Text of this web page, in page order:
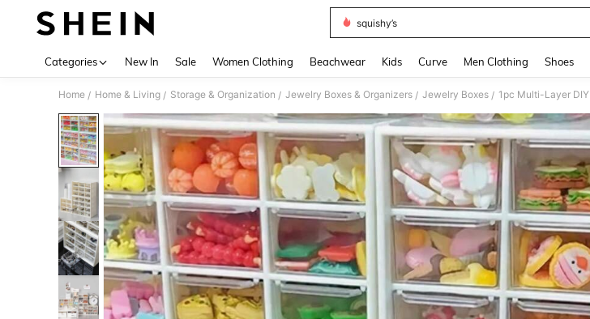
squishy’s
Categories New In Sale Women Clothing Beachwear Kids Curve Men Clothing Shoes
Home / Home & Living / Storage & Organization / Jewelry Boxes & Organizers / Jewelry Boxes /